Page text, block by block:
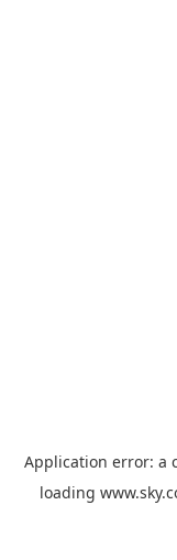
Application error: a
loading